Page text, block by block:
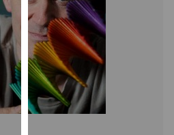
Personalised
advertising
I’m happy to
get
personalised
ads